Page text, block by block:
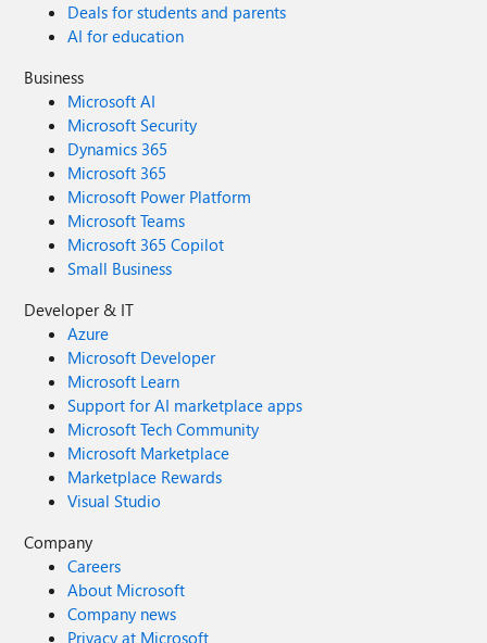
Deals for students and parents
AI for education
Business
Microsoft AI
Microsoft Security
Dynamics 365
Microsoft 365
Microsoft Power Platform
Microsoft Teams
Microsoft 365 Copilot
Small Business
Developer & IT
Azure
Microsoft Developer
Microsoft Learn
Support for AI marketplace apps
Microsoft Tech Community
Microsoft Marketplace
Marketplace Rewards
Visual Studio
Company
Careers
About Microsoft
Company news
Privacy at Microsoft